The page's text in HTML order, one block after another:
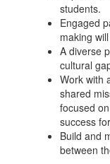
students.
Engaged
making
A diverse
cultural
Work with
shared
focused
success
Build and
between